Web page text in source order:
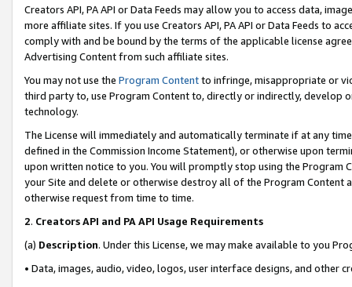
Creators API, PA API or Data Feeds may allow you to access data,
more affiliate sites. If you use Creators API, PA API or Data Feeds to
comply with and be bound by the terms of the applicable license
Advertising Content from such affiliate sites.
You may not use the Program Contentto infringe, misappropriate or
third party to, use Program Content to, directly or indirectly, develop
technology.
The License will immediately and automatically terminate if at any
defined in the Commission Income Statement), or otherwise upon
upon written notice to you. You will promptly stop using the Program
your Site and delete or otherwise destroy all of the Program Content
otherwise request from time to time.
2. Creators API and PA API Usage Requirements
(a) Description. Under this License, we may make available to you
• Data, images, audio, video, logos, user interface designs, and other